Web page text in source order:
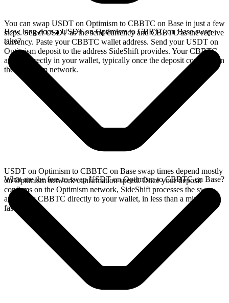
You can swap USDT on Optimism to CBBTC on Base in just a few
steps. Select USDT as the send currency and CBBTC as the receive
currency. Paste your CBBTC wallet address. Send your USDT on
Optimism deposit to the address SideShift provides. Your CBBTC
arrives directly in your wallet, typically once the deposit confirms on
the Optimism network.
How long does a USDT on Optimism to CBBTC on Base swap
take?
USDT on Optimism to CBBTC on Base swap times depend mostly
on Optimism network confirmation speed. Once your deposit
confirms on the Optimism network, SideShift processes the swap
and sends CBBTC directly to your wallet, in less than a minute on
faster chains.
What are the fees to swap USDT on Optimism to CBBTC on Base?